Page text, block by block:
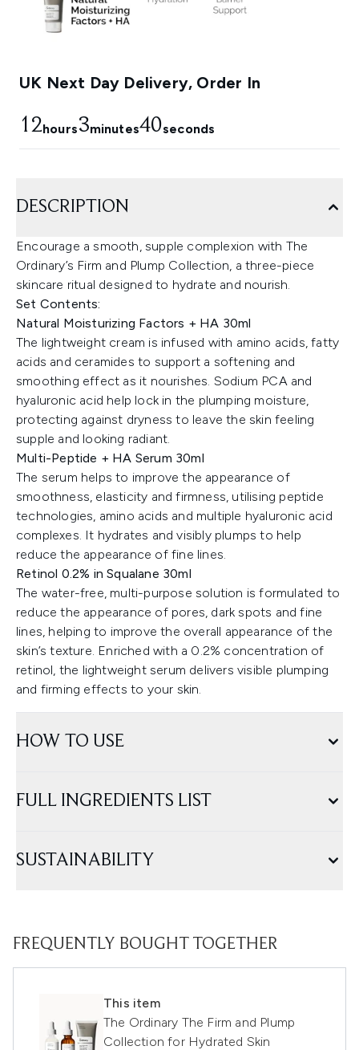
UK Next Day Delivery, Order In
12hours3minutes39seconds
DESCRIPTION
Encourage a smooth, supple complexion with The
Ordinary’s Firm and Plump Collection, a three-piece
skincare ritual designed to hydrate and nourish.
Set Contents:
Natural Moisturizing Factors + HA 30ml
The lightweight cream is infused with amino acids, fatty
acids and ceramides to support a softening and
smoothing effect as it nourishes. Sodium PCA and
hyaluronic acid help lock in the plumping moisture,
protecting against dryness to leave the skin feeling
supple and looking radiant.
Multi-Peptide + HA Serum 30ml
The serum helps to improve the appearance of
smoothness, elasticity and firmness, utilising peptide
technologies, amino acids and multiple hyaluronic acid
complexes. It hydrates and visibly plumps to help
reduce the appearance of fine lines.
Retinol 0.2% in Squalane 30ml
The water-free, multi-purpose solution is formulated to
reduce the appearance of pores, dark spots and fine
lines, helping to improve the overall appearance of the
skin’s texture. Enriched with a 0.2% concentration of
retinol, the lightweight serum delivers visible plumping
and firming effects to your skin.
HOW TO USE
FULL INGREDIENTS LIST
SUSTAINABILITY
FREQUENTLY BOUGHT TOGETHER
This item
The Ordinary The Firm and Plump
Collection for Hydrated Skin